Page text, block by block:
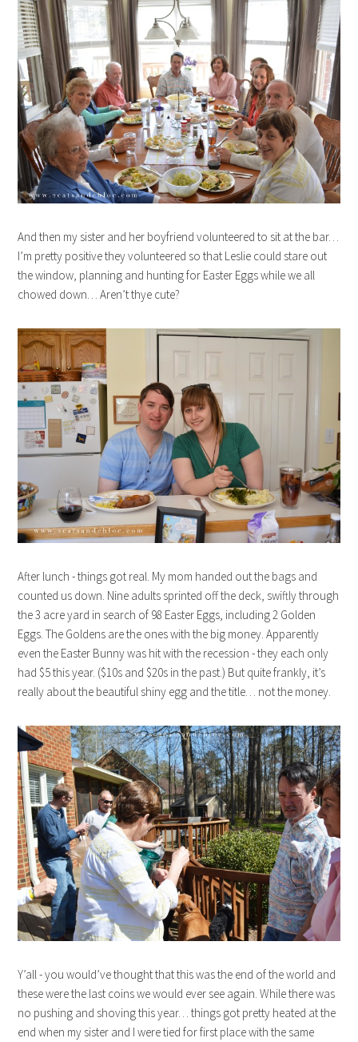
And then my sister and her boyfriend volunteered to sit at the bar…
I’m pretty positive they volunteered so that Leslie could stare out
the window, planning and hunting for Easter Eggs while we all
chowed down… Aren’t thye cute?
After lunch - things got real. My mom handed out the bags and
counted us down. Nine adults sprinted off the deck, swiftly through
the 3 acre yard in search of 98 Easter Eggs, including 2 Golden
Eggs. The Goldens are the ones with the big money. Apparently
even the Easter Bunny was hit with the recession - they each only
had $5 this year. ($10s and $20s in the past.) But quite frankly, it’s
really about the beautiful shiny egg and the title… not the money.
Y’all - you would’ve thought that this was the end of the world and
these were the last coins we would ever see again. While there was
no pushing and shoving this year… things got pretty heated at the
end when my sister and I were tied for first place with the same